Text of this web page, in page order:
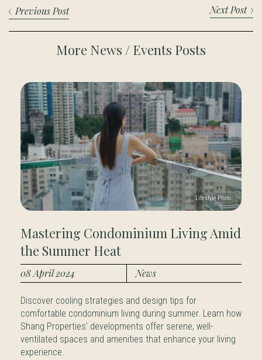
Previous Post Next Post
More News / Events Posts
Mastering Condominium Living Amid
the Summer Heat
08 April 2024 News
Discover cooling strategies and design tips for
comfortable condominium living during summer. Learn how
Shang Properties' developments offer serene, well-
ventilated spaces and amenities that enhance your living
experience.